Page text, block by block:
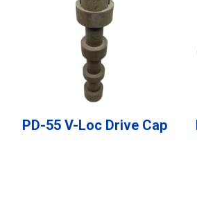
PD-55 V-Loc Drive Cap